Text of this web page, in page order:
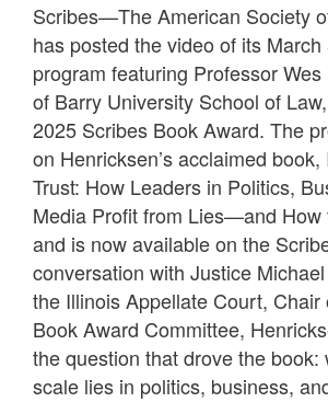
Scribes—The American Society
has posted the video of its
program featuring Professor
of Barry University School of
2025 Scribes Book Award. The
on Henricksen’s acclaimed book,
Trust: How Leaders in Politics,
Media Profit from Lies—and How
and is now available on the
conversation with Justice
the Illinois Appellate Court, Chair
Book Award Committee,
the question that drove the book:
scale lies in politics, business,